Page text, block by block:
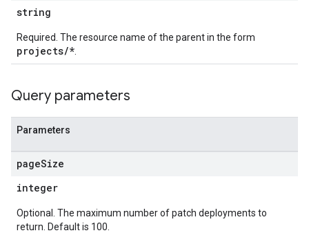
string
Required. The resource name of the parent in the form
projects/*
Query parameters
Parameters
pageSize
integer
Optional. The maximum number of patch deployments to
return. Default is 100.